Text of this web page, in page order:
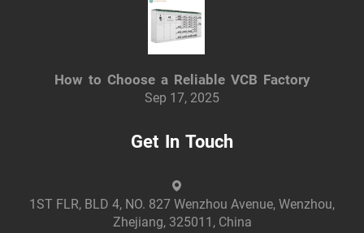
How to Choose a Reliable VCB Factory
Sep 17, 2025
Get In Touch
1ST FLR, BLD 4, NO. 827 Wenzhou Avenue, Wenzhou,
Zhejiang, 325011, China